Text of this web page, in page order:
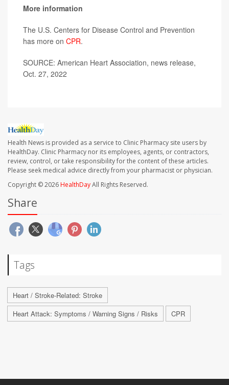
More information
The U.S. Centers for Disease Control and Prevention
has more on CPR.
SOURCE: American Heart Association, news release,
Oct. 27, 2022
Health News is provided as a service to Clinic Pharmacy site users by
HealthDay. Clinic Pharmacy nor its employees, agents, or contractors,
review, control, or take responsibility for the content of these articles.
Please seek medical advice directly from your pharmacist or physician.
Copyright © 2026HealthDayAll Rights Reserved.
Share
Tags
Heart / Stroke-Related: Stroke
Heart Attack: Symptoms / Warning Signs / Risks
CPR